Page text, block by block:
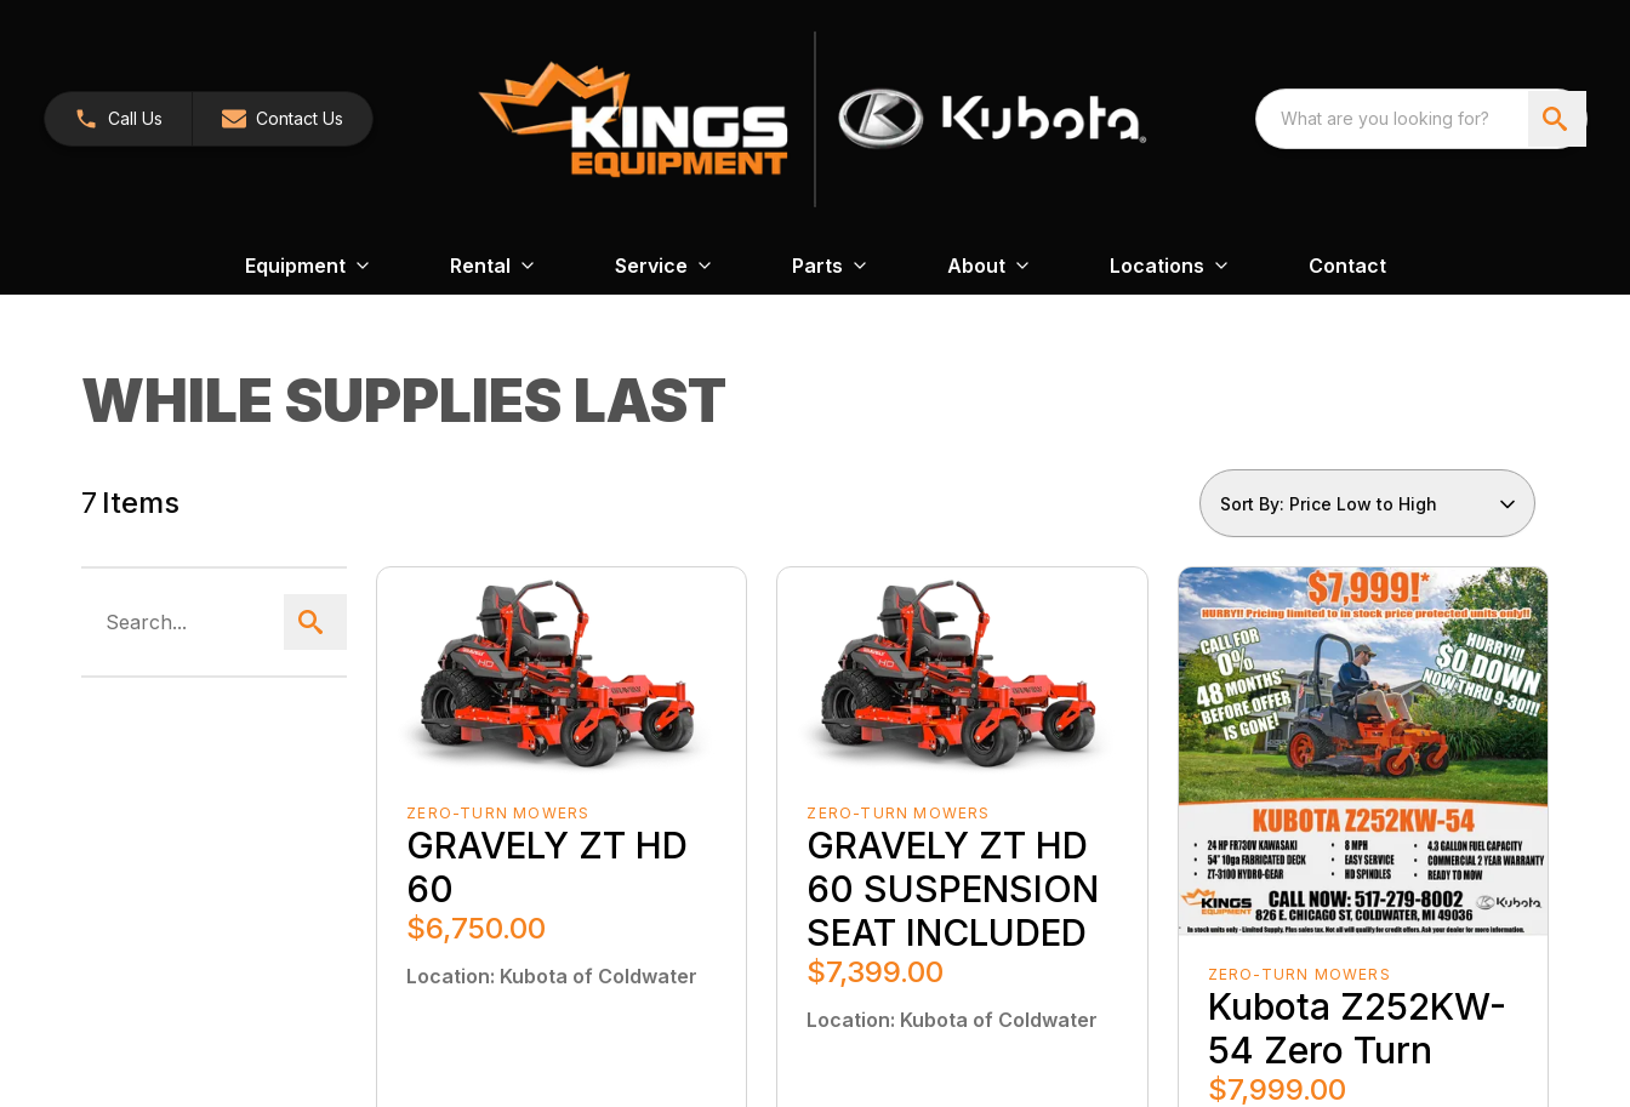
Call Us Contact Us
Equipment Rental Service Parts About Locations Contact
WHILE SUPPLIES LAST
7 Items Sort By: Price Low to High
ZERO-TURN MOWERS
GRAVELY ZT HD
60
$6,750.00
Location: Kubota of Coldwater
ZERO-TURN MOWERS
GRAVELY ZT HD
60 SUSPENSION
SEAT INCLUDED
$7,399.00
Location: Kubota of Coldwater
ZERO-TURN MOWERS
Kubota Z252KW-
54 Zero Turn
$7,999.00